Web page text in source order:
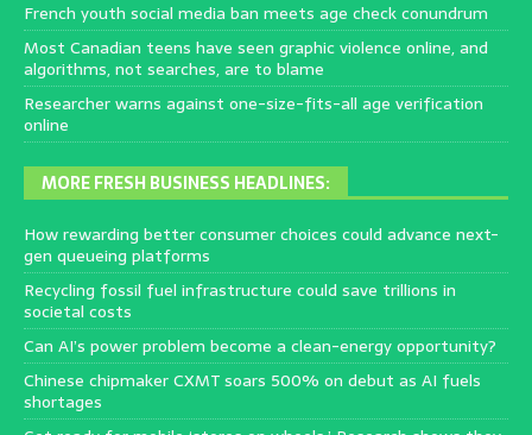
French youth social media ban meets age check conundrum
Most Canadian teens have seen graphic violence online, and
algorithms, not searches, are to blame
Researcher warns against one-size-fits-all age verification
online
MORE FRESH BUSINESS HEADLINES:
How rewarding better consumer choices could advance next-
gen queueing platforms
Recycling fossil fuel infrastructure could save trillions in
societal costs
Can AI’s power problem become a clean-energy opportunity?
Chinese chipmaker CXMT soars 500% on debut as AI fuels
shortages